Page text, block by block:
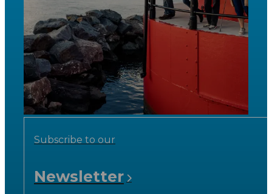
Newsletter
Subscribe to our